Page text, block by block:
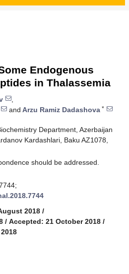
Endogenous
in Thalassemia
,
and Arzu Ramiz Dadashova *
Department, Azerbaijan
Kardashlari, Baku AZ1078,
should be addressed.
2018 /
/ Accepted: 21 October 2018 /